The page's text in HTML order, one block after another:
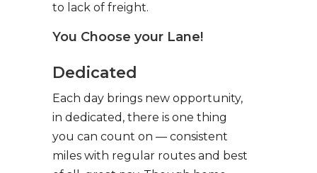
to lack of freight.
You Choose your Lane!
Dedicated
Each day brings new opportunity,
in dedicated, there is one thing
you can count on — consistent
miles with regular routes and best